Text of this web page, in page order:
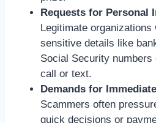
Requests for Personal
Legitimate
sensitive details like
Social Security
call or text.
Demands for
Scammers often
quick decisions or